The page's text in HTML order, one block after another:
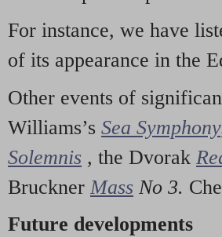
For instance, we have
of its appearance in the
Other events of
Williams’s Sea Symphony
Solemnis , the Dvorak
Bruckner Mass No 3.
Future developments